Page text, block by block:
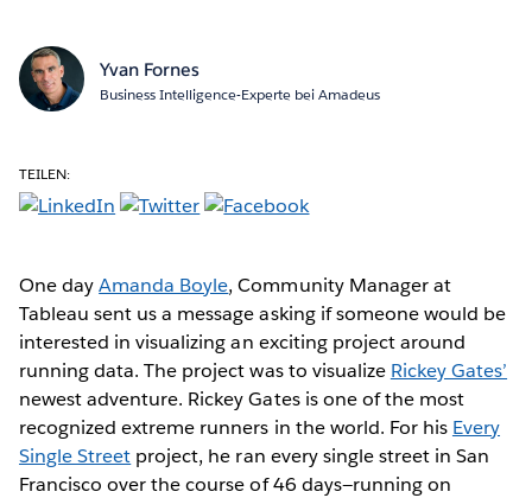
Yvan Fornes
Business Intelligence-Experte bei Amadeus
TEILEN:
One dayAmanda Boyle, Community Manager at
Tableau sent us a message asking if someone would be
interested in visualizing an exciting project around
running data. The project was to visualize Rickey Gates’
newest adventure. Rickey Gates is one of the most
recognized extreme runners in the world. For his Every
Single Street project, he ran every single street in San
Francisco over the course of 46 days—running on